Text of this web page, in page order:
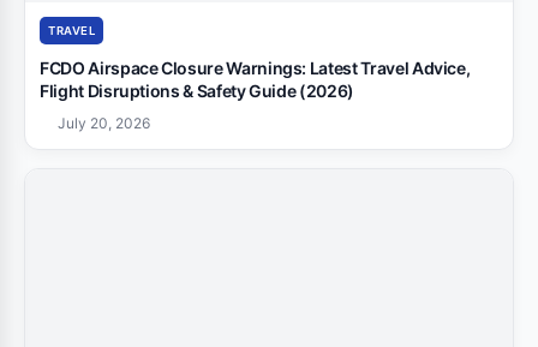
TRAVEL
FCDO Airspace Closure Warnings: Latest Travel Advice,
Flight Disruptions & Safety Guide (2026)
July 20, 2026